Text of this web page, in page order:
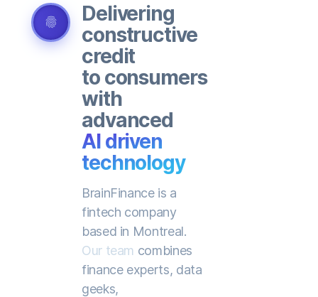
fingerprint
Delivering
constructive
credit
to consumers
with
advanced
AI driven
technology
BrainFinance is a
fintech company
based in Montreal.
Our team combines
finance experts, data
geeks,